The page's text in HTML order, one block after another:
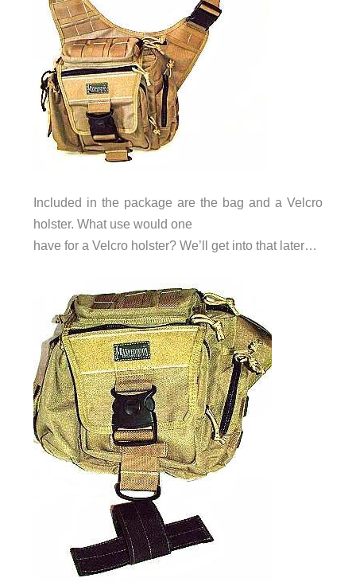
Included in the package are the bag and a Velcro
holster. What use would one
have for a Velcro holster? We’ll get into that later…